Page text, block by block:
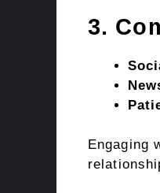
3.
Engaging